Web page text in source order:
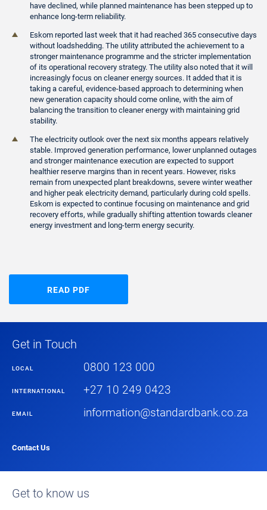
have declined, while planned maintenance has been stepped up to
enhance long-term reliability.
Eskom reported last week that it had reached 365 consecutive days
without loadshedding. The utility attributed the achievement to a
stronger maintenance programme and the stricter implementation
of its operational recovery strategy. The utility also noted that it will
increasingly focus on cleaner energy sources. It added that it is
taking a careful, evidence-based approach to determining when
new generation capacity should come online, with the aim of
balancing the transition to cleaner energy with maintaining grid
stability.
The electricity outlook over the next six months appears relatively
stable. Improved generation performance, lower unplanned outages
and stronger maintenance execution are expected to support
healthier reserve margins than in recent years. However, risks
remain from unexpected plant breakdowns, severe winter weather
and higher peak electricity demand, particularly during cold spells.
Eskom is expected to continue focusing on maintenance and grid
recovery efforts, while gradually shifting attention towards cleaner
energy investment and long-term energy security.
READ PDF
Get in Touch
LOCAL 0800 123 000
INTERNATIONAL +27 10 249 0423
EMAIL information@standardbank.co.za
Contact Us
Get to know us